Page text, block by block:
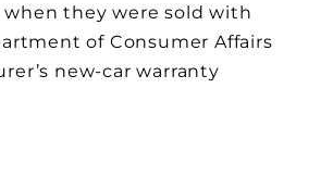
they were sold with
of Consumer Affairs
new-car warranty